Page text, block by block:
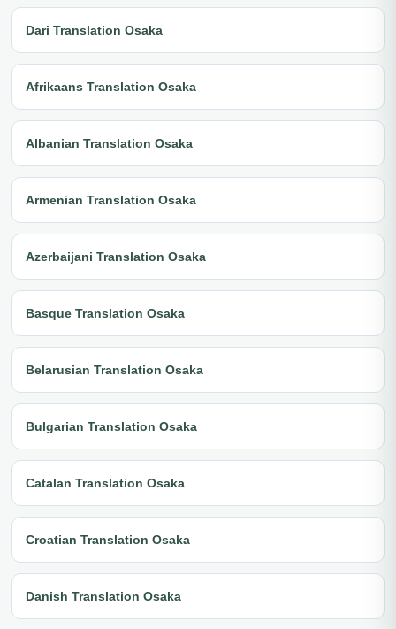
Dari Translation Osaka
Afrikaans Translation Osaka
Albanian Translation Osaka
Armenian Translation Osaka
Azerbaijani Translation Osaka
Basque Translation Osaka
Belarusian Translation Osaka
Bulgarian Translation Osaka
Catalan Translation Osaka
Croatian Translation Osaka
Danish Translation Osaka